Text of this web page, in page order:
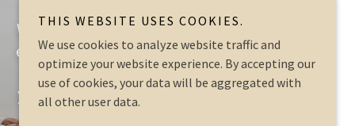
We promise to be there for you
every step of your journey. Our
goal is to help you grow from
your struggles, heal from your
THIS WEBSITE USES COOKIES.
We use cookies to analyze website traffic and
optimize your website experience. By accepting our
use of cookies, your data will be aggregated with
all other user data.